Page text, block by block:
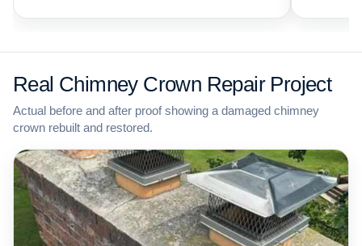
Real Chimney Crown Repair Project
Actual before and after proof showing a damaged chimney
crown rebuilt and restored.